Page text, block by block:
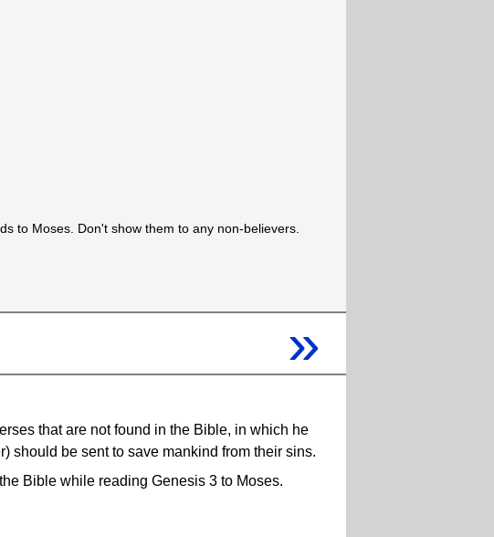
to Moses. Don't show them to any non-believers.
»
that are not found in the Bible, in which he
should be sent to save mankind from their sins.
Bible while reading Genesis 3 to Moses.